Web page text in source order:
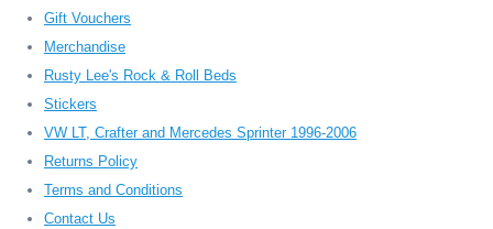
Gift Vouchers
Merchandise
Rusty Lee's Rock & Roll Beds
Stickers
VW LT, Crafter and Mercedes Sprinter 1996-2006
Returns Policy
Terms and Conditions
Contact Us